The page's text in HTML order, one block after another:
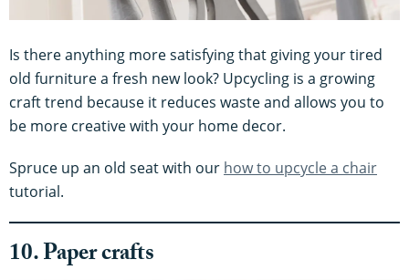
Is there anything more satisfying that giving your tired
old furniture a fresh new look? Upcycling is a growing
craft trend because it reduces waste and allows you to
be more creative with your home decor.
Spruce up an old seat with our how to upcycle a chair
tutorial.
10. Paper crafts